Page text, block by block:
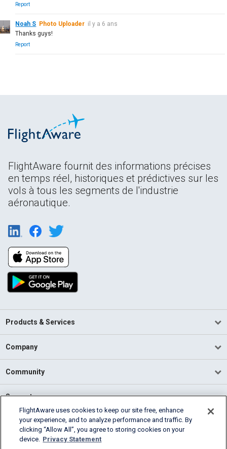
Report
Noah S Photo Uploader il y a 6 ans
Thanks guys!
Report
FlightAware fournit des informations précises
en temps réel, historiques et prédictives sur les
vols à tous les segments de l'industrie
aéronautique.
Products & Services
Company
Community
Support
English (USA)
2026 FlightAware
FlightAware uses cookies to keep our site free, enhance
your experience, and to analyze performance and traffic. By
clicking “Allow All”, you agree to storing cookies on your
device. Privacy Statement